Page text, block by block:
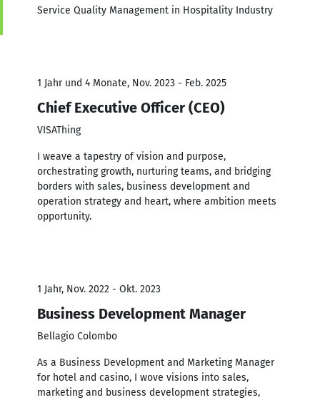
Service Quality Management in Hospitality Industry
1 Jahr und 4 Monate, Nov. 2023 - Feb. 2025
Chief Executive Officer (CEO)
VISAThing
I weave a tapestry of vision and purpose,
orchestrating growth, nurturing teams, and bridging
borders with sales, business development and
operation strategy and heart, where ambition meets
opportunity.
1 Jahr, Nov. 2022 - Okt. 2023
Business Development Manager
Bellagio Colombo
As a Business Development and Marketing Manager
for hotel and casino, I wove visions into sales,
marketing and business development strategies,